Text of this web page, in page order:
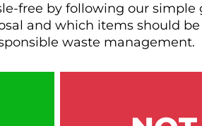
free by following our simple
and which items should
waste management.